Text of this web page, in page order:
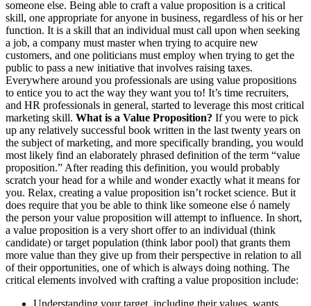
someone else. Being able to craft a value proposition is a critical
skill, one appropriate for anyone in business, regardless of his or her
function. It is a skill that an individual must call upon when seeking
a job, a company must master when trying to acquire new
customers, and one politicians must employ when trying to get the
public to pass a new initiative that involves raising taxes.
Everywhere around you professionals are using value propositions
to entice you to act the way they want you to! It’s time recruiters,
and HR professionals in general, started to leverage this most critical
marketing skill. What is a Value Proposition? If you were to pick
up any relatively successful book written in the last twenty years on
the subject of marketing, and more specifically branding, you would
most likely find an elaborately phrased definition of the term “value
proposition.” After reading this definition, you would probably
scratch your head for a while and wonder exactly what it means for
you. Relax, creating a value proposition isn’t rocket science. But it
does require that you be able to think like someone else ó namely
the person your value proposition will attempt to influence. In short,
a value proposition is a very short offer to an individual (think
candidate) or target population (think labor pool) that grants them
more value than they give up from their perspective in relation to all
of their opportunities, one of which is always doing nothing. The
critical elements involved with crafting a value proposition include: